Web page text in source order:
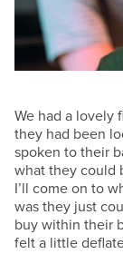
We had a lovely
they had been
spoken to their
what they could
I’ll come on to
was they just
buy within their
felt a little